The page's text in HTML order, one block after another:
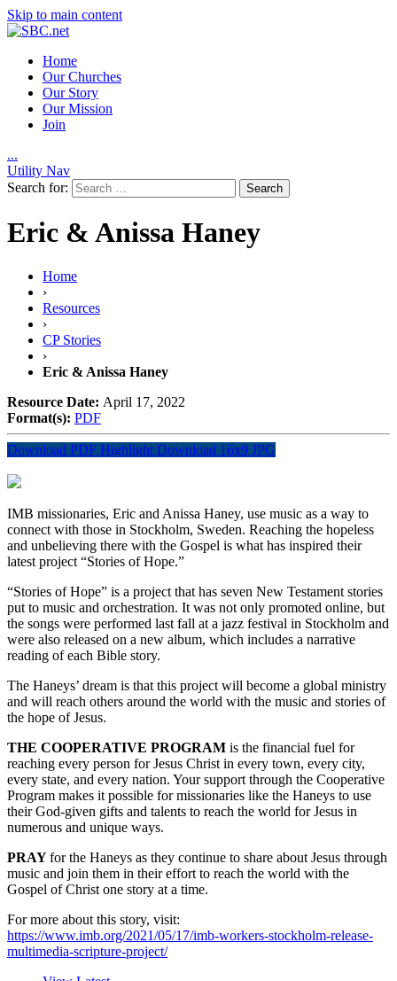
Skip to main content
Home
Our Churches
Our Story
Our Mission
Join
...
Utility Nav
Search for:
Eric & Anissa Haney
Home
›
Resources
›
CP Stories
›
Eric & Anissa Haney
Resource Date: April 17, 2022
Format(s): PDF
Download PDF Highlight Download 16x9 JPG
IMB missionaries, Eric and Anissa Haney, use music as a way to
connect with those in Stockholm, Sweden. Reaching the hopeless
and unbelieving there with the Gospel is what has inspired their
latest project “Stories of Hope.”
“Stories of Hope” is a project that has seven New Testament stories
put to music and orchestration. It was not only promoted online, but
the songs were performed last fall at a jazz festival in Stockholm and
were also released on a new album, which includes a narrative
reading of each Bible story.
The Haneys’ dream is that this project will become a global ministry
and will reach others around the world with the music and stories of
the hope of Jesus.
THE COOPERATIVE PROGRAM is the financial fuel for
reaching every person for Jesus Christ in every town, every city,
every state, and every nation. Your support through the Cooperative
Program makes it possible for missionaries like the Haneys to use
their God-given gifts and talents to reach the world for Jesus in
numerous and unique ways.
PRAYfor the Haneys as they continue to share about Jesus through
music and join them in their effort to reach the world with the
Gospel of Christ one story at a time.
For more about this story, visit:
https://www.imb.org/2021/05/17/imb-workers-stockholm-release-
multimedia-scripture-project/